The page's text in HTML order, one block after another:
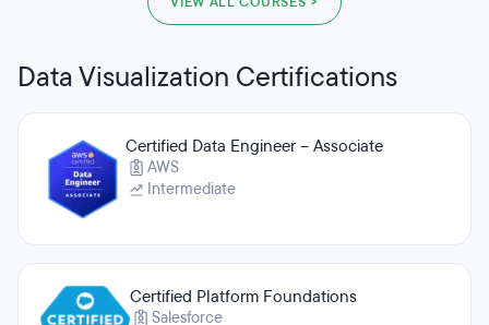
Data Visualization Certifications
Certified Data Engineer – Associate
AWS
Intermediate
Certified Platform Foundations
Salesforce